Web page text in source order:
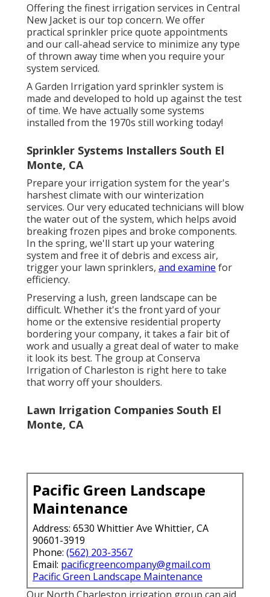
Offering the finest irrigation services in Central
New Jacket is our top concern. We offer
practical sprinkler price quote appointments
and our call-ahead service to minimize any type
of thrown away time when you require your
system serviced.
A Garden Irrigation yard sprinkler system is
made and developed to hold up against the test
of time. We have actually some systems
installed from the 1970s still working today!
Sprinkler Systems Installers South El
Monte, CA
Prepare your irrigation system for the year's
harshest climate with our winterization
services. Our very educated technicians will blow
the water out of the system, which helps avoid
breaking frozen pipes and broke components.
In the spring, we'll start up your watering
system and free it of debris and excess air,
trigger your lawn sprinklers, and examine for
efficiency.
Preserving a lush, green landscape can be
difficult. Whether it's the front yard of your
home or the extensive residential property
bordering your company, it takes a fair bit of
work and usually a great deal of water to make
it look its best. The group at Conserva
Irrigation of Charleston is right here to take
that worry off your shoulders.
Lawn Irrigation Companies South El
Monte, CA
Pacific Green Landscape
Maintenance
Address: 6530 Whittier Ave Whittier, CA
90601-3919
Phone: (562) 203-3567
Email: pacificgreencompany@gmail.com
Pacific Green Landscape Maintenance